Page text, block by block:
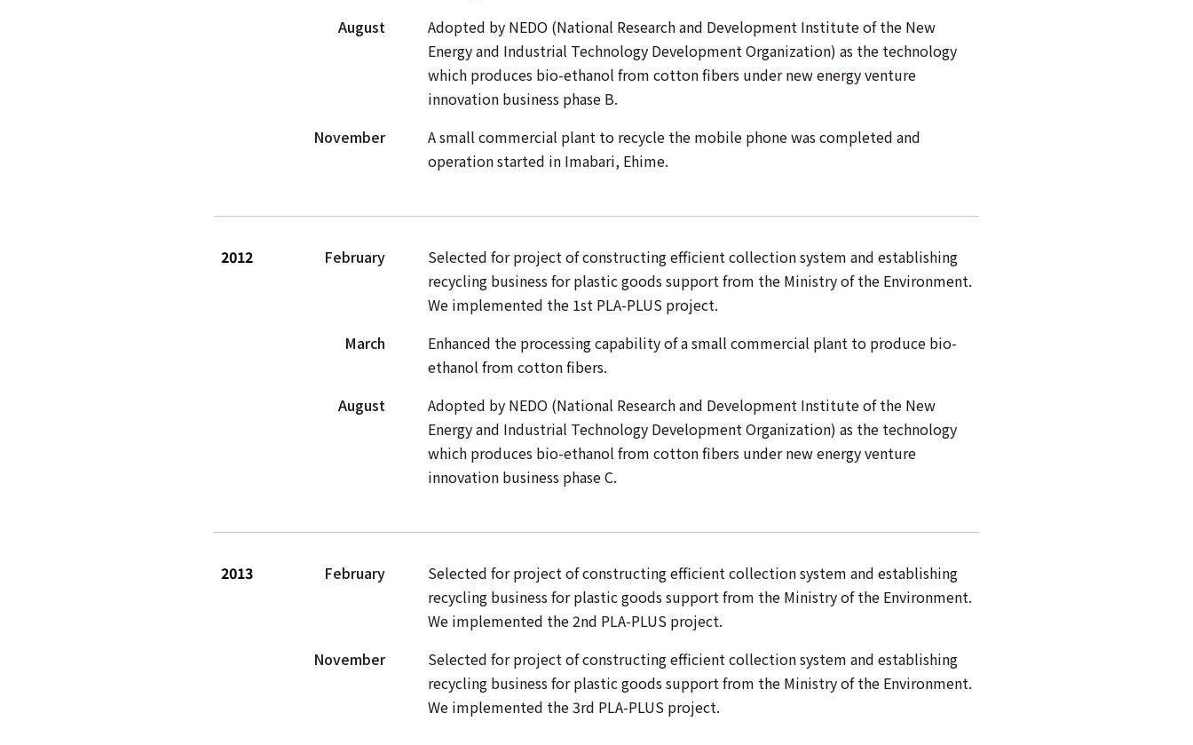
August
Adopted by NEDO (National Research and Development Institute of the New
Energy and Industrial Technology Development Organization) as the technology
which produces bio-ethanol from cotton fibers under new energy venture
innovation business phase B.
November
A small commercial plant to recycle the mobile phone was completed and
operation started in Imabari, Ehime.
2012 February
Selected for project of constructing efficient collection system and establishing
recycling business for plastic goods support from the Ministry of the Environment.
We implemented the 1st PLA-PLUS project.
March
Enhanced the processing capability of a small commercial plant to produce bio-
ethanol from cotton fibers.
August
Adopted by NEDO (National Research and Development Institute of the New
Energy and Industrial Technology Development Organization) as the technology
which produces bio-ethanol from cotton fibers under new energy venture
innovation business phase C.
2013 February
Selected for project of constructing efficient collection system and establishing
recycling business for plastic goods support from the Ministry of the Environment.
We implemented the 2nd PLA-PLUS project.
November
Selected for project of constructing efficient collection system and establishing
recycling business for plastic goods support from the Ministry of the Environment.
We implemented the 3rd PLA-PLUS project.